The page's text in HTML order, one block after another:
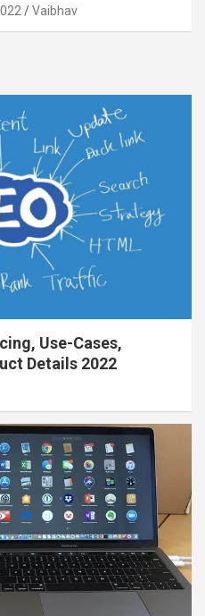
Vaibhav
Use-Cases,
Details 2022